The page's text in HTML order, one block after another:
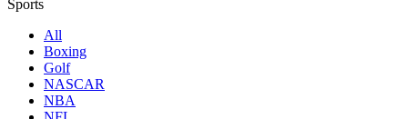
Sports
All
Boxing
Golf
NASCAR
NBA